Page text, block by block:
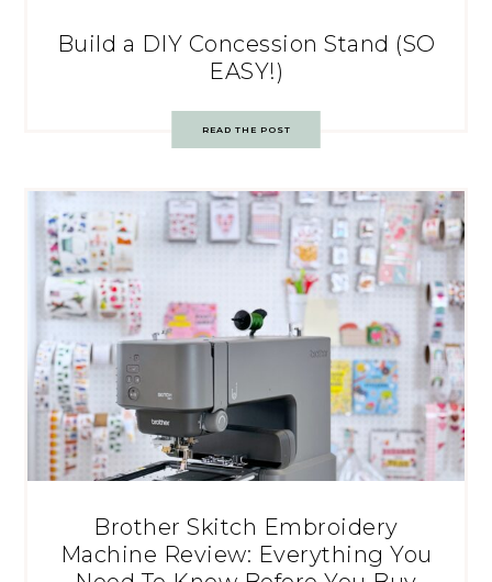
Build a DIY Concession Stand (SO
EASY!)
READ THE POST
Brother Skitch Embroidery
Machine Review: Everything You